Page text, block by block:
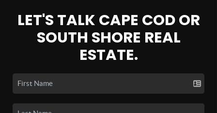
LET'S TALK CAPE COD OR
SOUTH SHORE REAL
ESTATE.